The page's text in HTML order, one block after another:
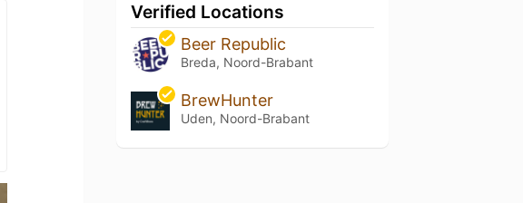
Verified Locations
Beer Republic
Breda, Noord-Brabant
BrewHunter
Uden, Noord-Brabant